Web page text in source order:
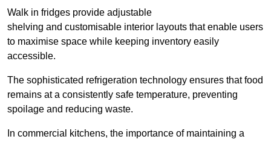
Walk in fridges provide adjustable
shelving and customisable interior layouts that enable users
to maximise space while keeping inventory easily
accessible.
The sophisticated refrigeration technology ensures that food
remains at a consistently safe temperature, preventing
spoilage and reducing waste.
In commercial kitchens, the importance of maintaining a